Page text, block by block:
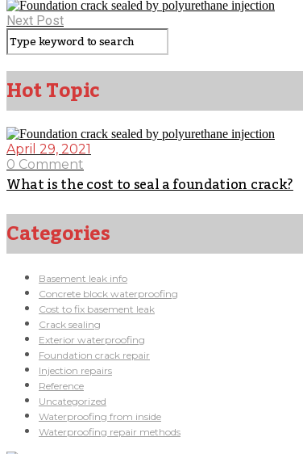
Next Post
Hot Topic
April 29, 2021
0 Comment
What is the cost to seal a foundation crack?
Categories
Basement leak info
Concrete block waterproofing
Cost to fix basement leak
Crack sealing
Exterior waterproofing
Foundation crack repair
Injection repairs
Reference
Uncategorized
Waterproofing from inside
Waterproofing repair methods